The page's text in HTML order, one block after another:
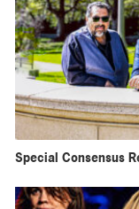
Special Consensus